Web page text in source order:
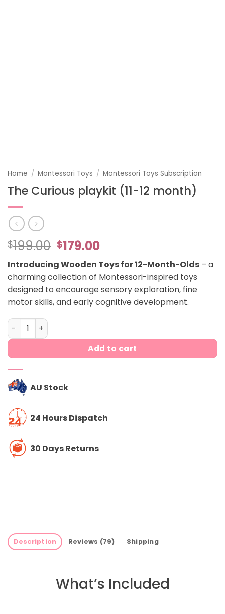
Home / Montessori Toys / Montessori Toys Subscription
The Curious playkit (11-12 month)
$199.00 Original
price
was:
$199.00.
$179.00Current
price
is:
$179.00.
Introducing Wooden Toys for 12-Month-Olds – a
charming collection of Montessori-inspired toys
designed to encourage sensory exploration, fine
motor skills, and early cognitive development.
The Curious playkit (11-12 month) quantity
Add to cart
AU Stock
24 Hours Dispatch
30 Days Returns
Description Reviews (79) Shipping
What’s Included